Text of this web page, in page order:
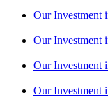
Our Investment
Our Investment
Our Investment
Our Investment